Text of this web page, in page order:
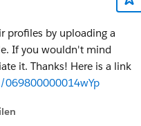
profiles by uploading a
If you wouldn't mind
it. Thanks! Here is a link